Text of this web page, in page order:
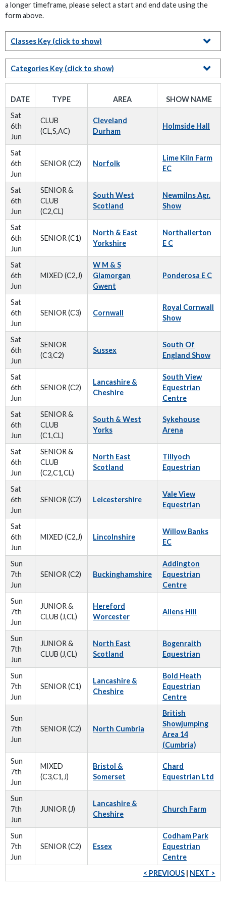
a longer timeframe, please select a start and end date using the
form above.
Classes Key (click to show)
Categories Key (click to show)
DATE TYPE AREA
SHOW NAME
Sat
6th
Jun
CLUB
(CL,S,AC)
Cleveland
Durham
Holmside Hall
Sat
6th
Jun
SENIOR (C2) Norfolk
Lime Kiln Farm
EC
Sat
6th
Jun
SENIOR &
CLUB
(C2,CL)
South West
Scotland
Newmilns Agr.
Show
Sat
6th
Jun
SENIOR (C1)
North & East
Yorkshire
Northallerton
E C
Sat
6th
Jun
MIXED (C2,J)
W M & S
Glamorgan
Gwent
Ponderosa E C
Sat
6th
Jun
SENIOR (C3) Cornwall
Royal Cornwall
Show
Sat
6th
Jun
SENIOR
(C3,C2)
Sussex
South Of
England Show
Sat
6th
Jun
SENIOR (C2)
Lancashire &
Cheshire
South View
Equestrian
Centre
Sat
6th
Jun
SENIOR &
CLUB
(C1,CL)
South & West
Yorks
Sykehouse
Arena
Sat
6th
Jun
SENIOR &
CLUB
(C2,C1,CL)
North East
Scotland
Tillyoch
Equestrian
Sat
6th
Jun
SENIOR (C2) Leicestershire
Vale View
Equestrian
Sat
6th
Jun
MIXED (C2,J) Lincolnshire
Willow Banks
EC
Sun
7th
Jun
SENIOR (C2) Buckinghamshire
Addington
Equestrian
Centre
Sun
7th
Jun
JUNIOR &
CLUB (J,CL)
Hereford
Worcester
Allens Hill
Sun
7th
Jun
JUNIOR &
CLUB (J,CL)
North East
Scotland
Bogenraith
Equestrian
Sun
7th
Jun
SENIOR (C1)
Lancashire &
Cheshire
Bold Heath
Equestrian
Centre
Sun
7th
Jun
SENIOR (C2) North Cumbria
British
Showjumping
Area 14
(Cumbria)
Sun
7th
Jun
MIXED
(C3,C1,J)
Bristol &
Somerset
Chard
Equestrian Ltd
Sun
7th
Jun
JUNIOR (J)
Lancashire &
Cheshire
Church Farm
Sun
7th
Jun
SENIOR (C2) Essex
Codham Park
Equestrian
Centre
< PREVIOUS | NEXT >